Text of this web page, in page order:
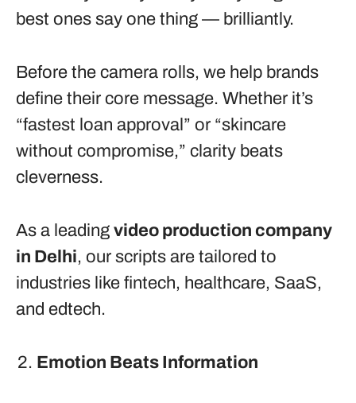
best ones say one thing — brilliantly.
Before the camera rolls, we help brands
define their core message. Whether it’s
“fastest loan approval” or “skincare
without compromise,” clarity beats
cleverness.
As a leading video production company
in Delhi, our scripts are tailored to
industries like fintech, healthcare, SaaS,
and edtech.
Emotion Beats Information